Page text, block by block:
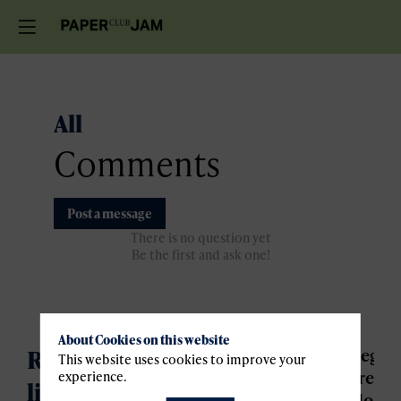
All
Comments
Post a message
There is no question yet
Be the first and ask one!
Register for the waiting
liste
are
About Cookies on this website
This website uses cookies to improve your
experience.